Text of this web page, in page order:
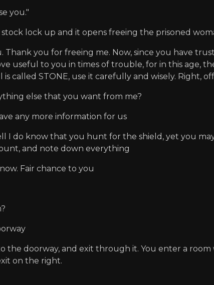
you."
lock up and it opens freeing the prisoned
Thank you for freeing me. Now, since you have
useful to you in times of trouble, for in this age,
called STONE, use it carefully and wisely. Right,
else that you want from me?
any more information for us
I do know that you hunt for the shield, yet you
and note down everything
Fair chance to you
the doorway, and exit through it. You enter a
on the right.